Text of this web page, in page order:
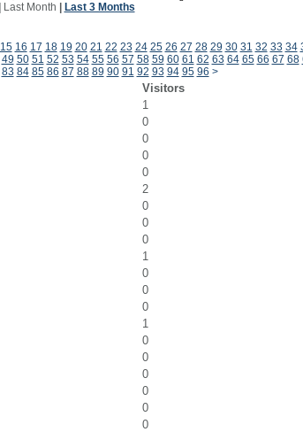
Last Month Last 3 Months
15 16 17 18 19 20 21 22 23 24 25 26 27 28 29 30 31 32 33 34
49 50 51 52 53 54 55 56 57 58 59 60 61 62 63 64 65 66 67 68
83 84 85 86 87 88 89 90 91 92 93 94 95 96 >
Visitors
1
0
0
0
0
2
0
0
0
1
0
0
0
1
0
0
0
0
0
0